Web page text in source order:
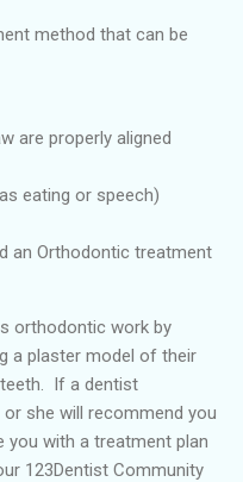
method that can be
are properly aligned
eating or speech)
an Orthodontic treatment
orthodontic work by
a plaster model of their
If a dentist
she will recommend you
with a treatment plan
123Dentist Community